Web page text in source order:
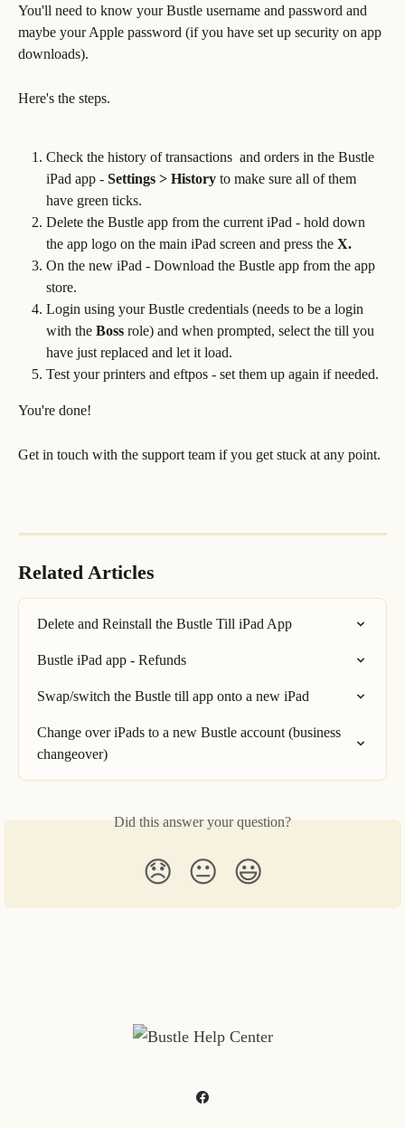
You'll need to know your Bustle username and password and
maybe your Apple password (if you have set up security on app
downloads).
Here's the steps.
Check the history of transactions  and orders in the Bustle
iPad app - Settings > History to make sure all of them
have green ticks.
Delete the Bustle app from the current iPad - hold down
the app logo on the main iPad screen and press the X.
On the new iPad - Download the Bustle app from the app
store.
Login using your Bustle credentials (needs to be a login
with the Boss role) and when prompted, select the till you
have just replaced and let it load.
Test your printers and eftpos - set them up again if needed.
You're done!
Get in touch with the support team if you get stuck at any point.
Related Articles
Delete and Reinstall the Bustle Till iPad App
Bustle iPad app - Refunds
Swap/switch the Bustle till app onto a new iPad
Change over iPads to a new Bustle account (business
changeover)
Did this answer your question?
😞 😐 😃